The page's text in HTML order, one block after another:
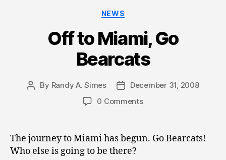
Categories
NEWS
Off to Miami, Go
Bearcats
Post
By Randy A. Simes
PostDecember 31, 2008
0 Comments
The journey to Miami has begun. Go Bearcats!
Who else is going to be there?